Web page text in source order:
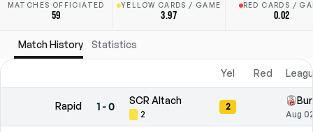
MATCHES OFFICIATED
59
YELLOW CARDS / GAME
3.97
RED CARDS /
0.02
Match History Statistics
Yel Red
Rapid 1-0
SCR Altach
2
2
Aug